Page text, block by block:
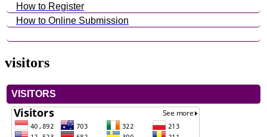
How to Register
How to Online Submission
visitors
VISITORS